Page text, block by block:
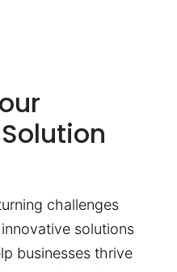
challenges
solutions
businesses thrive